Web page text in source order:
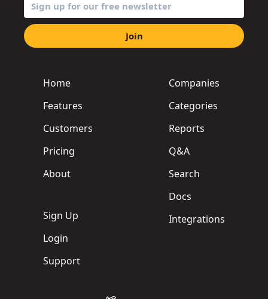
Home
Features
Customers
Pricing
About
Sign Up
Login
Support
Companies
Categories
Reports
Q&A
Search
Docs
Integrations
Join